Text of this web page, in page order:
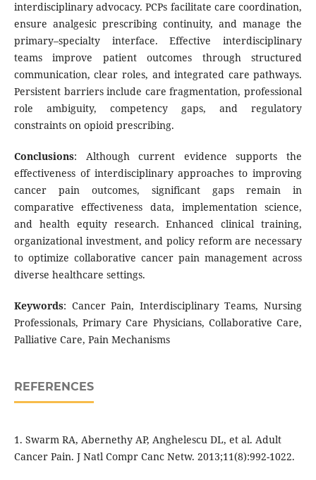
interdisciplinary advocacy. PCPs facilitate care coordination,
ensure analgesic prescribing continuity, and manage the
primary–specialty interface. Effective interdisciplinary
teams improve patient outcomes through structured
communication, clear roles, and integrated care pathways.
Persistent barriers include care fragmentation, professional
role ambiguity, competency gaps, and regulatory
constraints on opioid prescribing.
Conclusions: Although current evidence supports the
effectiveness of interdisciplinary approaches to improving
cancer pain outcomes, significant gaps remain in
comparative effectiveness data, implementation science,
and health equity research. Enhanced clinical training,
organizational investment, and policy reform are necessary
to optimize collaborative cancer pain management across
diverse healthcare settings.
Keywords: Cancer Pain, Interdisciplinary Teams, Nursing
Professionals, Primary Care Physicians, Collaborative Care,
Palliative Care, Pain Mechanisms
REFERENCES
1. Swarm RA, Abernethy AP, Anghelescu DL, et al. Adult
Cancer Pain. J Natl Compr Canc Netw. 2013;11(8):992-1022.